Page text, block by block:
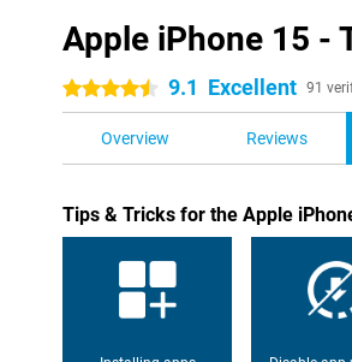
Apple iPhone 15 -
4.5 stars 9.1 Excellent 91
Overview Reviews
Tips & Tricks for the Apple